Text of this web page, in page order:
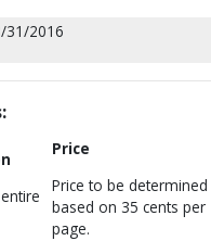
31/2016
Price
Price to be determined
based on 35 cents per
page.